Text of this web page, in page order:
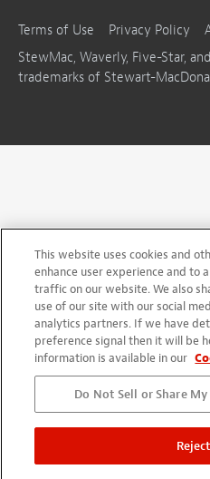
Terms of Use
Privacy Policy
StewMac, Waverly, Five-Star,
trademarks of Stewart-
This website uses cookies and
enhance user experience and to
traffic on our website. We also
use of our site with our social
analytics partners. If we have
preference signal then it will be
information is available in our
Do Not Sell or Share